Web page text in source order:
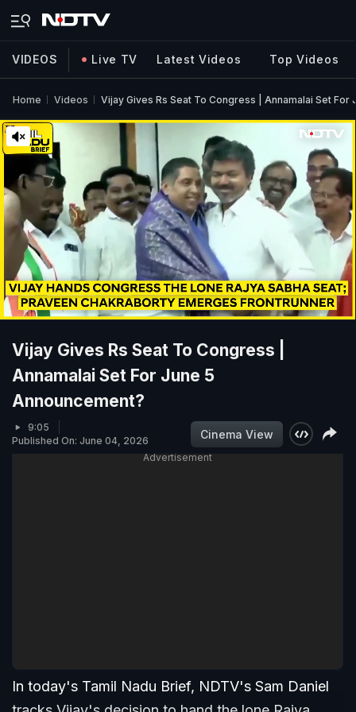
VIDEOS Live TV Latest Videos Top Videos
Home Videos Vijay Gives Rs Seat To Congress | Annamalai Set For
Vijay Gives Rs Seat To Congress |
Annamalai Set For June 5
Announcement?
9:05
Published On: June 04, 2026
Cinema View
Advertisement
In today's Tamil Nadu Brief, NDTV's Sam Daniel